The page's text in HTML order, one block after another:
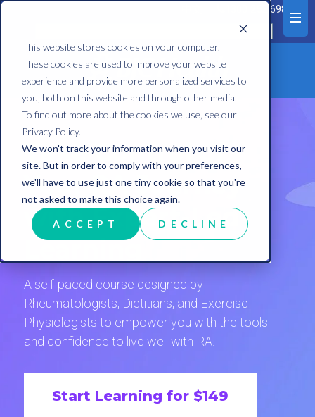
This website stores cookies on your computer.
These cookies are used to improve your website
experience and provide more personalized services to
you, both on this website and through other media.
To find out more about the cookies we use, see our
Privacy Policy.
We won't track your information when you visit our
site. But in order to comply with your preferences,
we'll have to use just one tiny cookie so that you're
not asked to make this choice again.
ACCEPT DECLINE
1300 252 698
Take Control of
Your RA Journey
with Expert-Led
Learning
A self-paced course designed by
Rheumatologists, Dietitians, and Exercise
Physiologists to empower you with the tools
and confidence to live well with RA.
Start Learning for $149